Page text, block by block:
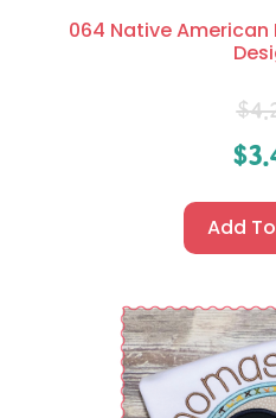
064 Native
$
$
Add